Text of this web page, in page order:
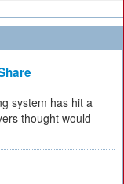
system has hit a
thought would